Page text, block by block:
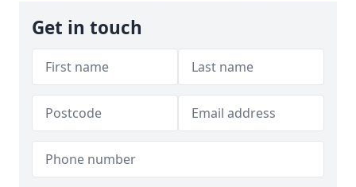
Get in touch